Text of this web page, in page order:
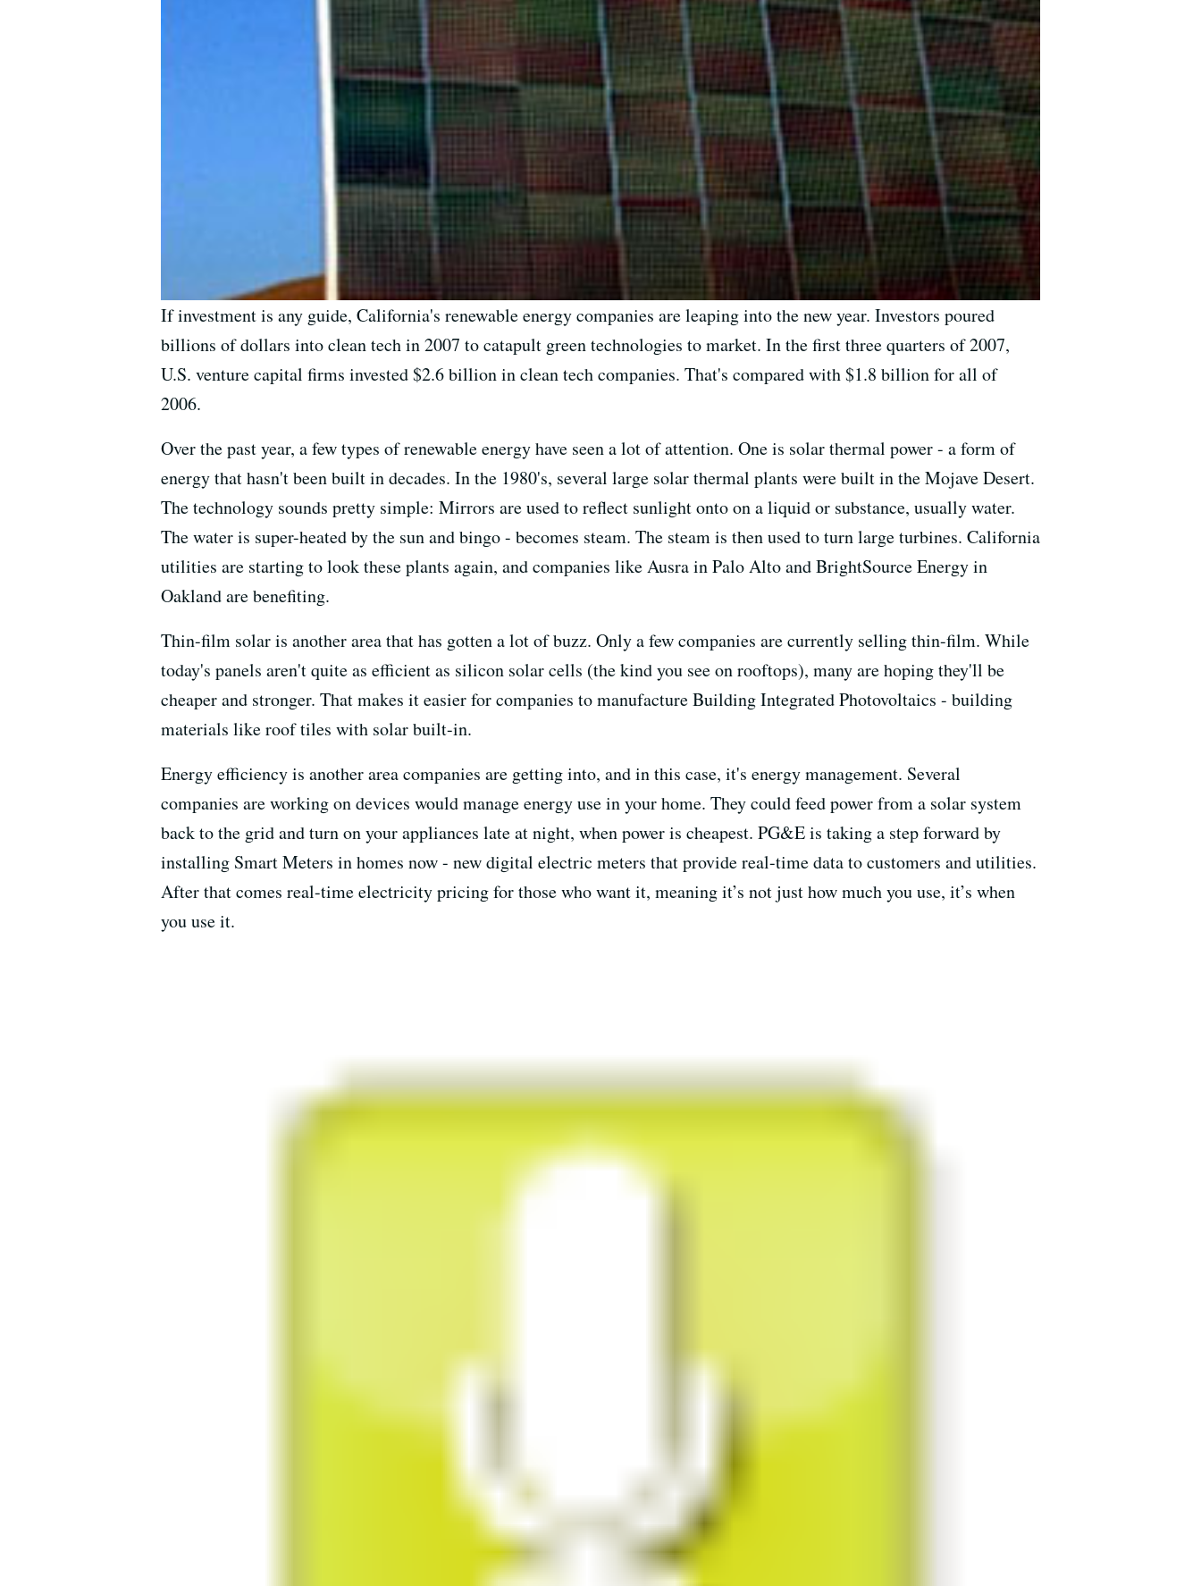
If investment is any guide, California's renewable energy companies are leaping into the new year. Investors poured
billions of dollars into clean tech in 2007 to catapult green technologies to market. In the first three quarters of 2007,
U.S. venture capital firms invested $2.6 billion in clean tech companies. That's compared with $1.8 billion for all of
2006.
Over the past year, a few types of renewable energy have seen a lot of attention. One is solar thermal power - a form of
energy that hasn't been built in decades. In the 1980's, several large solar thermal plants were built in the Mojave Desert.
The technology sounds pretty simple: Mirrors are used to reflect sunlight onto on a liquid or substance, usually water.
The water is super-heated by the sun and bingo - becomes steam. The steam is then used to turn large turbines. California
utilities are starting to look these plants again, and companies like Ausra in Palo Alto and BrightSource Energy in
Oakland are benefiting.
Thin-film solar is another area that has gotten a lot of buzz. Only a few companies are currently selling thin-film. While
today's panels aren't quite as efficient as silicon solar cells (the kind you see on rooftops), many are hoping they'll be
cheaper and stronger. That makes it easier for companies to manufacture Building Integrated Photovoltaics - building
materials like roof tiles with solar built-in.
Energy efficiency is another area companies are getting into, and in this case, it's energy management. Several
companies are working on devices would manage energy use in your home. They could feed power from a solar system
back to the grid and turn on your appliances late at night, when power is cheapest. PG&E is taking a step forward by
installing Smart Meters in homes now - new digital electric meters that provide real-time data to customers and utilities.
After that comes real-time electricity pricing for those who want it, meaning it’s not just how much you use, it’s when
you use it.